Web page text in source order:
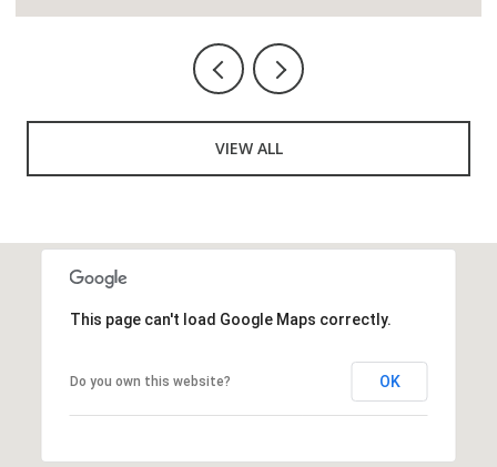
VIEW ALL
This page can't load Google Maps correctly.
Do you own this website? OK